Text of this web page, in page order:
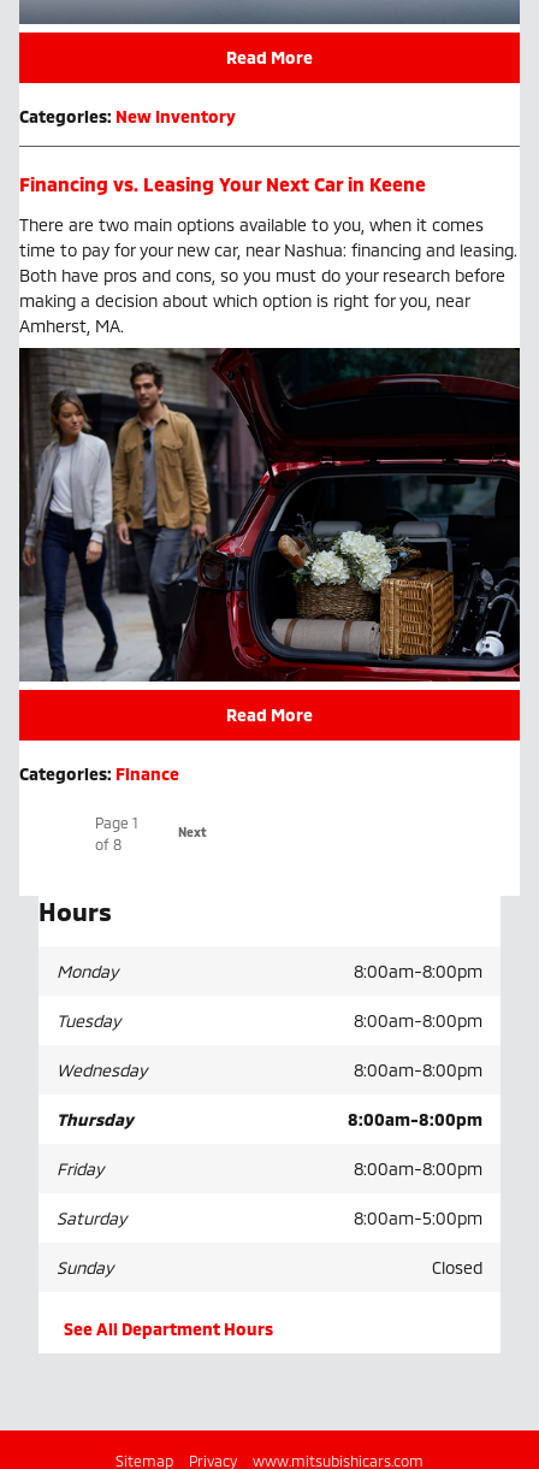
Read More
Categories: New Inventory
Financing vs. Leasing Your Next Car in Keene
There are two main options available to you, when it comes
time to pay for your new car, near Nashua: financing and leasing.
Both have pros and cons, so you must do your research before
making a decision about which option is right for you, near
Amherst, MA.
Read More
Categories: Finance
Page 1
of 8
Next
Hours
Monday 8:00am-8:00pm
Tuesday 8:00am-8:00pm
Wednesday 8:00am-8:00pm
Thursday 8:00am-8:00pm
Friday 8:00am-8:00pm
Saturday 8:00am-5:00pm
Sunday Closed
See All Department Hours
Sitemap Privacy www.mitsubishicars.com